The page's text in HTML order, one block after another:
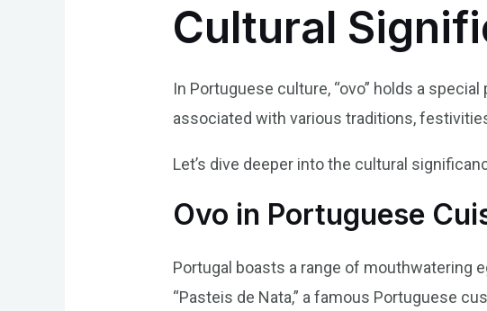
Cultural
In Portuguese culture, “ovo” holds a
associated with various traditions,
Let’s dive deeper into the cultural
Ovo in Portuguese
Portugal boasts a range of mouthwatering
“Pasteis de Nata,” a famous Portuguese